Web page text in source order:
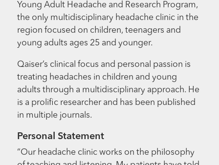
Young Adult Headache and Research Program,
the only multidisciplinary headache clinic in the
region focused on children, teenagers and
young adults ages 25 and younger.
Qaiser’s clinical focus and personal passion is
treating headaches in children and young
adults through a multidisciplinary approach. He
is a prolific researcher and has been published
in multiple journals.
Personal Statement
“Our headache clinic works on the philosophy